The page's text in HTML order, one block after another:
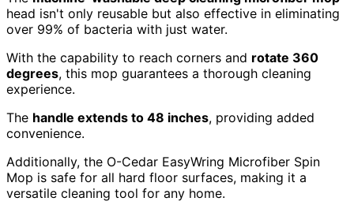
head isn't only reusable but also effective in eliminating
over 99% of bacteria with just water.
With the capability to reach corners and rotate 360
degrees, this mop guarantees a thorough cleaning
experience.
The handle extends to 48 inches, providing added
convenience.
Additionally, the O-Cedar EasyWring Microfiber Spin
Mop is safe for all hard floor surfaces, making it a
versatile cleaning tool for any home.